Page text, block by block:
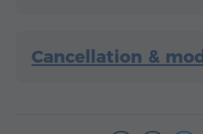
Cancellation &